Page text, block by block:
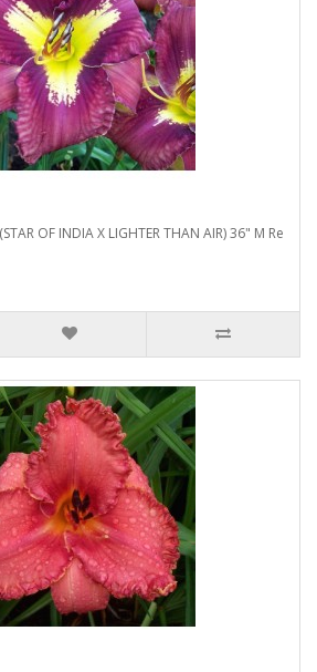
OF INDIA X LIGHTER THAN AIR) 36" M Re